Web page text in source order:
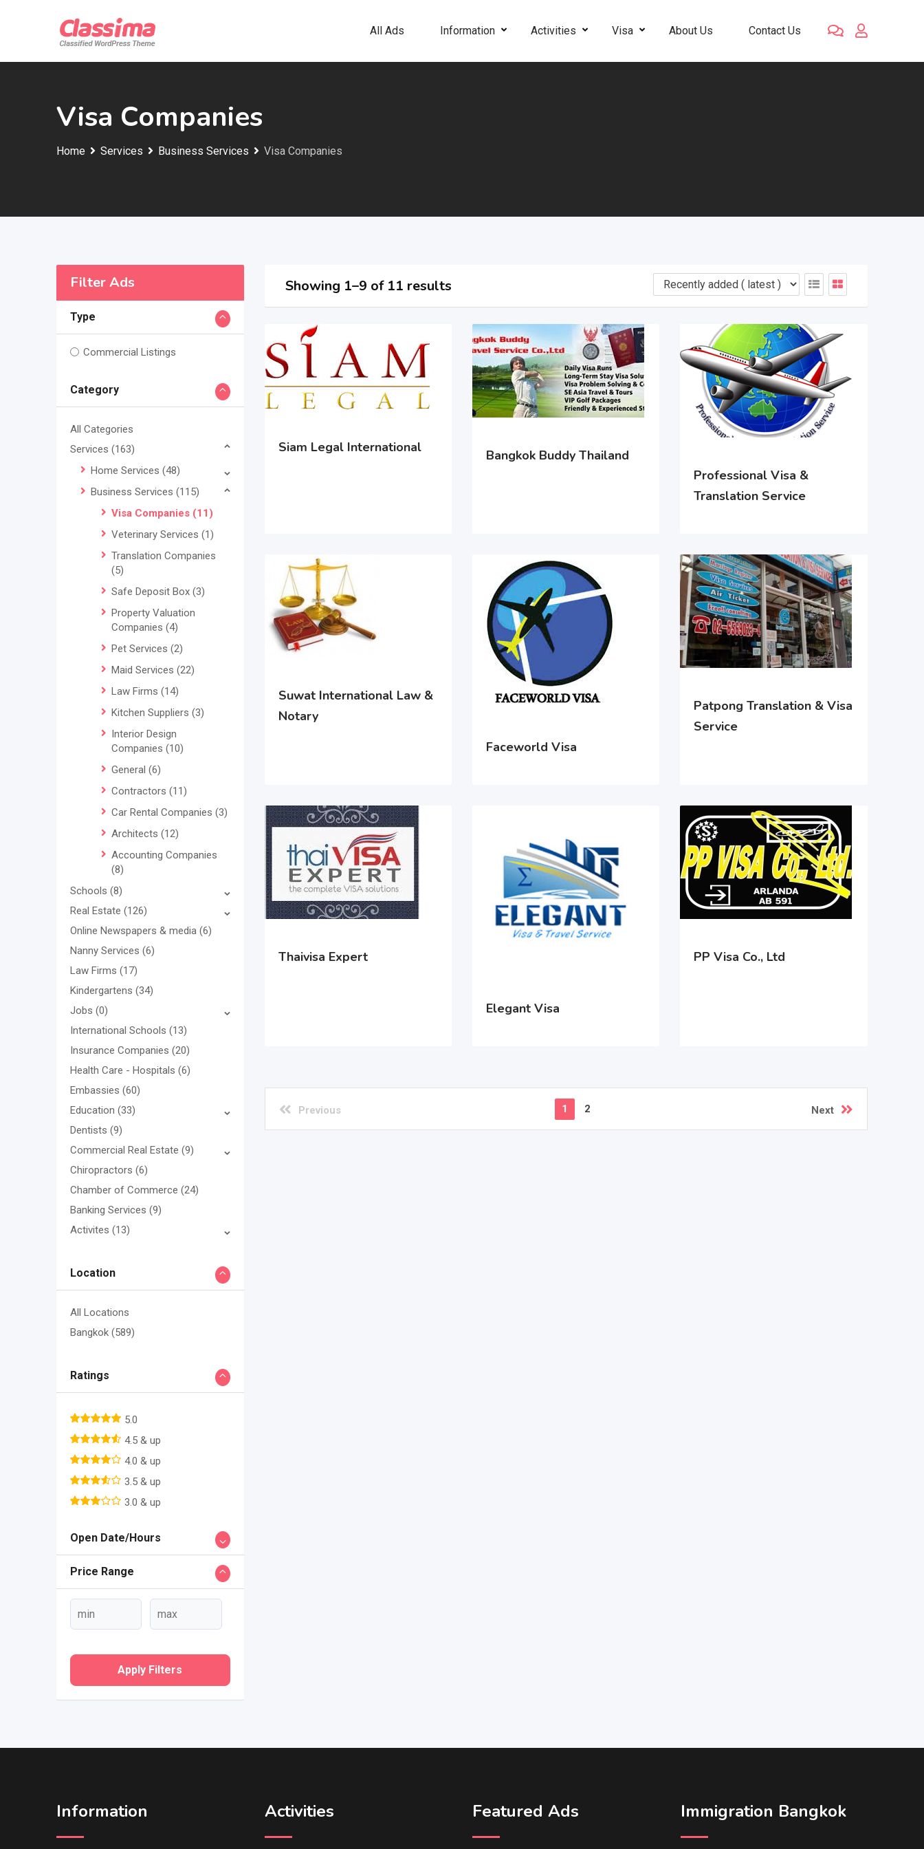
All Ads Information Activities Visa About Us Contact Us
Visa Companies
Home Services Business Services Visa Companies
Filter Ads
Type
Commercial Listings
Category
All Categories
Services (163)
Home Services (48)
Business Services (115)
Visa Companies (11)
Veterinary Services (1)
Translation Companies
(5)
Safe Deposit Box (3)
Property Valuation
Companies (4)
Pet Services (2)
Maid Services (22)
Law Firms (14)
Kitchen Suppliers (3)
Interior Design
Companies (10)
General (6)
Contractors (11)
Car Rental Companies (3)
Architects (12)
Accounting Companies
(8)
Schools (8)
Real Estate (126)
Online Newspapers & media (6)
Nanny Services (6)
Law Firms (17)
Kindergartens (34)
Jobs (0)
International Schools (13)
Insurance Companies (20)
Health Care - Hospitals (6)
Embassies (60)
Education (33)
Dentists (9)
Commercial Real Estate (9)
Chiropractors (6)
Chamber of Commerce (24)
Banking Services (9)
Activites (13)
Location
All Locations
Bangkok (589)
Ratings
5.0
4.5 & up
4.0 & up
3.5 & up
3.0 & up
Open Date/Hours
Price Range
Apply Filters
Showing 1–9 of 11 results
Siam Legal International
Bangkok Buddy Thailand
Professional Visa &
Translation Service
Suwat International Law &
Notary
Faceworld Visa
Patpong Translation & Visa
Service
Thaivisa Expert
Elegant Visa
PP Visa Co., Ltd
Previous 1 2 Next
Information Activities Featured Ads Immigration Bangkok